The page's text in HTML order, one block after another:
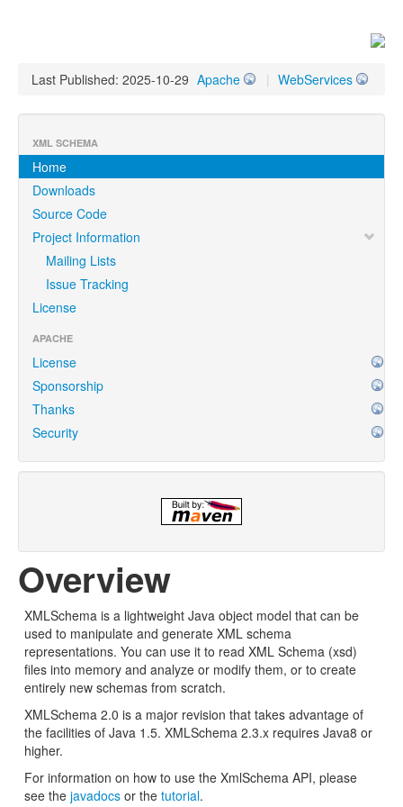
Last Published: 2025-10-29 | WebServices
Apache
XML SCHEMA
Home
Downloads
Source Code
Project Information
Mailing Lists
Issue Tracking
License
APACHE
License
Sponsorship
Thanks
Security
Overview
XMLSchema is a lightweight Java object model that can be
used to manipulate and generate XML schema
representations. You can use it to read XML Schema (xsd)
files into memory and analyze or modify them, or to create
entirely new schemas from scratch.
XMLSchema 2.0 is a major revision that takes advantage of
the facilities of Java 1.5. XMLSchema 2.3.x requires Java8 or
higher.
For information on how to use the XmlSchema API, please
see the javadocs or the tutorial.